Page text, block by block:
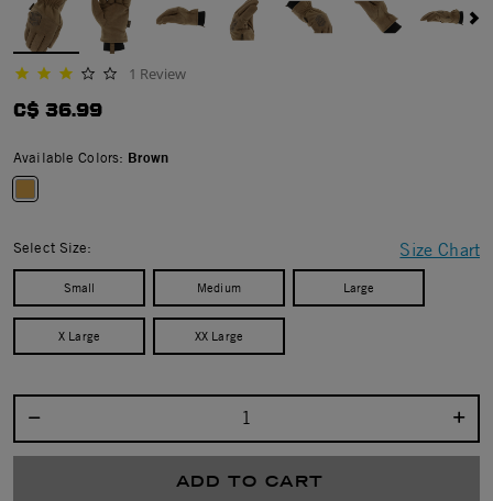
3.0 star rating 1 Review
C$ 36.99
Available Colors: Brown
Size Chart
Select Size:
Small Medium Large
X Large XX Large
ADD TO CART